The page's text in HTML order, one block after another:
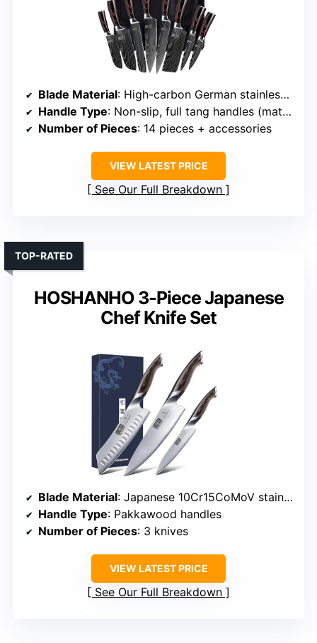
Blade Material: High-carbon German stainless steel (various types)
Handle Type: Non-slip, full tang handles (material varies)
Number of Pieces: 14 pieces + accessories
VIEW LATEST PRICE
See Our Full Breakdown
HOSHANHO 3-Piece Japanese
Chef Knife Set
TOP-RATED
Blade Material: Japanese 10Cr15CoMoV stainless steel
Handle Type: Pakkawood handles
Number of Pieces: 3 knives
VIEW LATEST PRICE
See Our Full Breakdown